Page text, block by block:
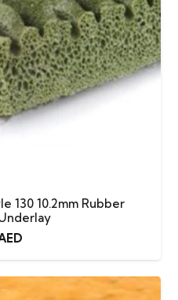
130 10.2mm Rubber